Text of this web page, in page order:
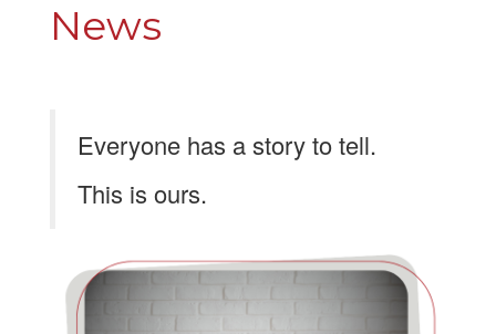
News
Everyone has a story to tell.
This is ours.